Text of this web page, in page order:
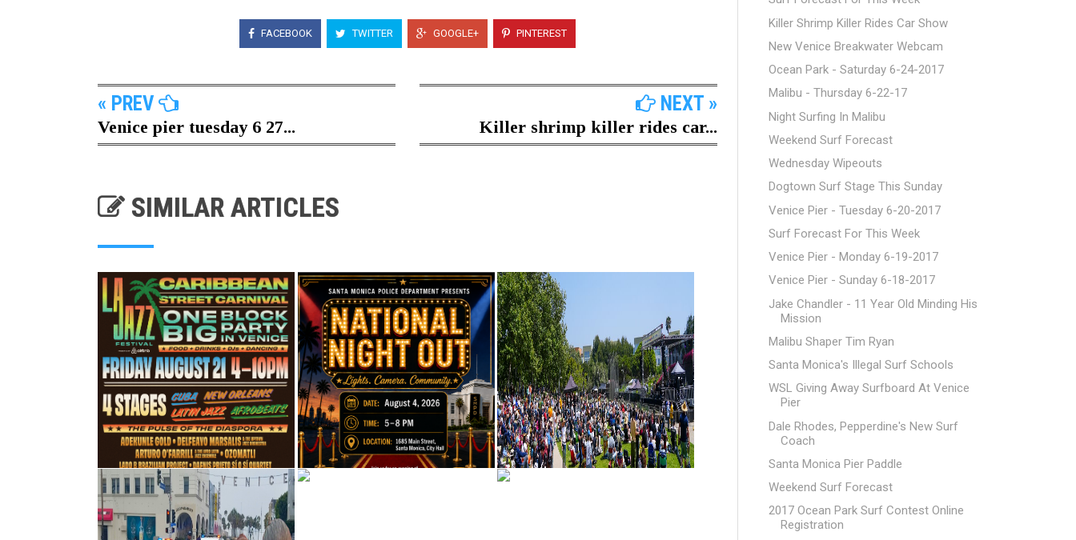
FACEBOOK TWITTER GOOGLE+ PINTEREST
« PREV
Venice pier tuesday 6 27...
NEXT »
Killer shrimp killer rides car...
SIMILAR ARTICLES
Killer Shrimp Killer Rides Car Show
New Venice Breakwater Webcam
Ocean Park - Saturday 6-24-2017
Malibu - Thursday 6-22-17
Night Surfing In Malibu
Weekend Surf Forecast
Wednesday Wipeouts
Dogtown Surf Stage This Sunday
Venice Pier - Tuesday 6-20-2017
Surf Forecast For This Week
Venice Pier - Monday 6-19-2017
Venice Pier - Sunday 6-18-2017
Jake Chandler - 11 Year Old Minding His
Mission
Malibu Shaper Tim Ryan
Santa Monica's Illegal Surf Schools
WSL Giving Away Surfboard At Venice
Pier
Dale Rhodes, Pepperdine's New Surf
Coach
Santa Monica Pier Paddle
Weekend Surf Forecast
2017 Ocean Park Surf Contest Online
Registration